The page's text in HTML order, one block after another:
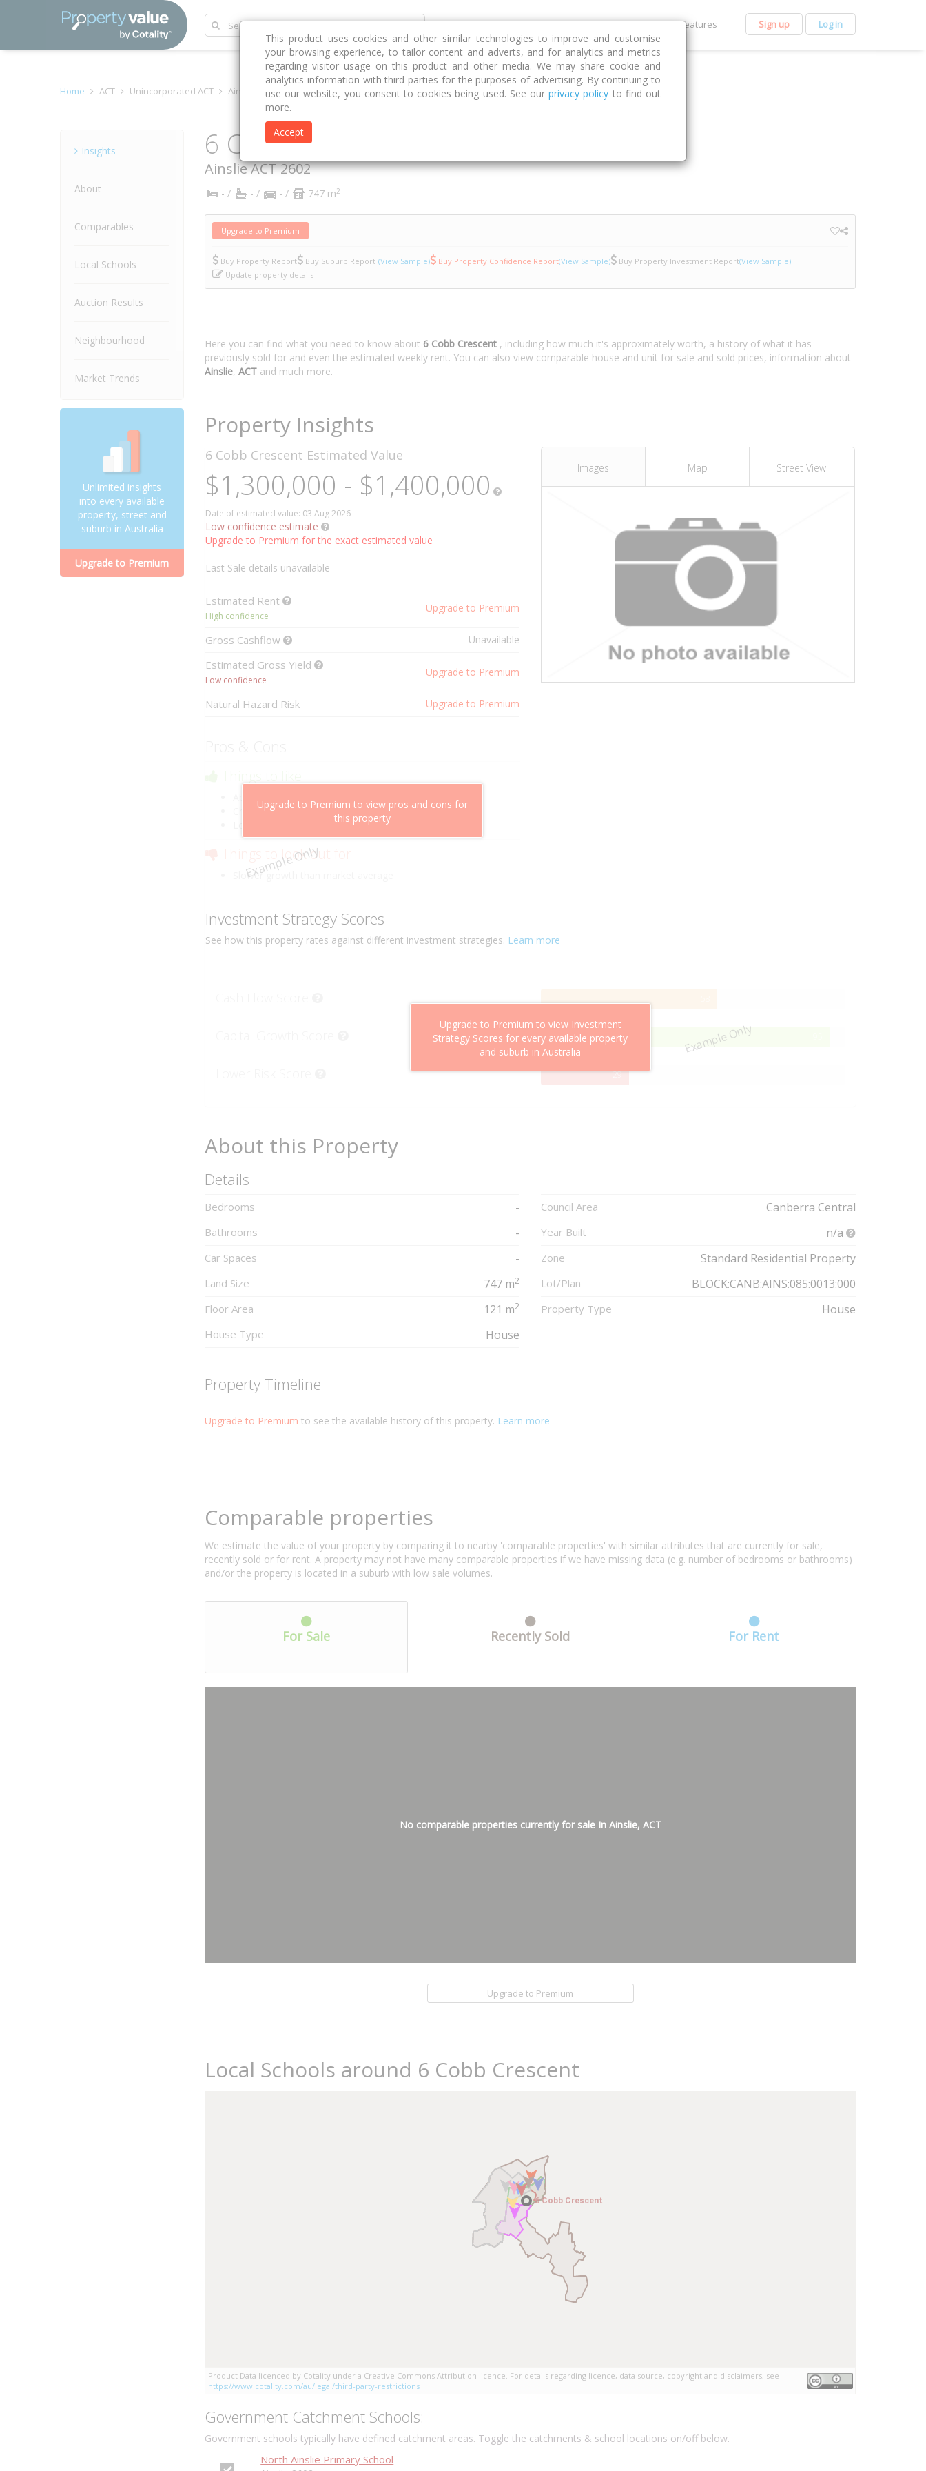
Discover Compare Strategies Get Premium Features Sign up Log in
Home ACT Unincorporated ACT Ainslie 2602 Cobb Crescent 6
Insights
About
Comparables
Local Schools
Auction Results
Neighbourhood
Market Trends
Unlimited insights
into every available
property, street and
suburb in Australia
Upgrade to Premium
6 Cobb Crescent
AinslieACT2602
- / - / - / 747 m2
Upgrade to Premium
Buy Property Report Buy Suburb Report (View Sample) Buy Property Confidence Report(View Sample) Buy Property Investment Report(View Sample)
Update property details
Here you can find what you need to know about 6 Cobb Crescent , including how much it's approximately worth, a history of what it has
previously sold for and even the estimated weekly rent. You can also view comparable house and unit for sale and sold prices, information about
Ainslie, ACT and much more.
Property Insights
Images Map Street View
6 Cobb Crescent Estimated Value
$1,300,000 - $1,400,000
Date of estimated value: 03 Aug 2026
Low confidence estimate
Upgrade to Premium for the exact estimated value
Last Sale details unavailable
Estimated Rent
High confidence
Upgrade to Premium
Gross Cashflow Unavailable
Estimated Gross Yield
Low confidence
Upgrade to Premium
Natural Hazard Risk Upgrade to Premium
Example Only
Upgrade to Premium to view pros and cons for
this property
Above market cashflow potential
Cheaper than comparable properties
Low risk of losing value
Things to look out for
Slower growth than market average
Investment Strategy Scores
See how this property rates against different investment strategies. Learn more
Example Only
Upgrade to Premium to view Investment
Strategy Scores for every available property
and suburb in Australia
2929%
About this Property
Details
Bedrooms -
Bathrooms -
Car Spaces -
Land Size 747 m2
Floor Area 121 m2
House Type House
Council Area Canberra Central
Year Built n/a
Zone Standard Residential Property
Lot/Plan BLOCK:CANB:AINS:085:0013:000
Property Type House
Property Timeline
Upgrade to Premium to see the available history of this property. Learn more
Comparable properties
We estimate the value of your property by comparing it to nearby 'comparable properties' with similar attributes that are currently for sale,
recently sold or for rent. A property may not have many comparable properties if we have missing data (e.g. number of bedrooms or bathrooms)
and/or the property is located in a suburb with low sale volumes.
For Sale Recently Sold For Rent
No comparable properties currently for sale In Ainslie, ACT
Upgrade to Premium
Local Schools around 6 Cobb Crescent
6 Cobb Crescent
6 Cobb Crescent
Product Data licenced by Cotality under a Creative Commons Attribution licence. For details regarding licence, data source, copyright and disclaimers, see
https://www.cotality.com/au/legal/third-party-restrictions
Government Catchment Schools:
Government schools typically have defined catchment areas. Toggle the catchments & school locations on/off below.
North Ainslie Primary School
This product uses cookies and other similar technologies to improve and customise
your browsing experience, to tailor content and adverts, and for analytics and metrics
regarding visitor usage on this product and other media. We may share cookie and
analytics information with third parties for the purposes of advertising. By continuing to
use our website, you consent to cookies being used. See ourprivacy policy to find out
more.
Accept